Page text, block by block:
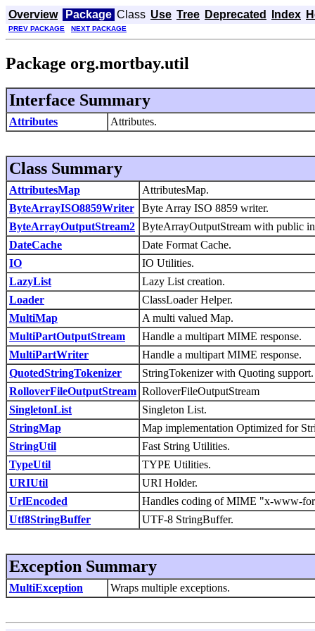
Overview Package Class Use Tree Deprecated Index
PREV PACKAGE NEXT PACKAGE
Package org.mortbay.util
Interface Summary
Attributes Attributes.
Class Summary
AttributesMap
AttributesMap.
ByteArrayISO8859Writer
Byte Array ISO 8859 writer.
ByteArrayOutputStream2 ByteArrayOutputStream with public
DateCache
Date Format Cache.
IO
IO Utilities.
LazyList
Lazy List creation.
Loader
ClassLoader Helper.
MultiMap
A multi valued Map.
MultiPartOutputStream
Handle a multipart MIME response.
MultiPartWriter
Handle a multipart MIME response.
QuotedStringTokenizer
StringTokenizer with Quoting support.
RolloverFileOutputStream RolloverFileOutputStream
SingletonList
Singleton List.
StringMap
Map implementation Optimized for
StringUtil
Fast String Utilities.
TypeUtil
TYPE Utilities.
URIUtil
URI Holder.
UrlEncoded
Handles coding of MIME "x-www-
Utf8StringBuffer
UTF-8 StringBuffer.
Exception Summary
MultiException Wraps multiple exceptions.